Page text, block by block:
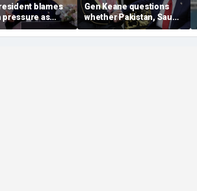
blames
pressure as
regime's
nears breaking
Gen Keane questions
whether Pakistan, Saudi
Arabia and Qatar can be
trusted in Iran talks